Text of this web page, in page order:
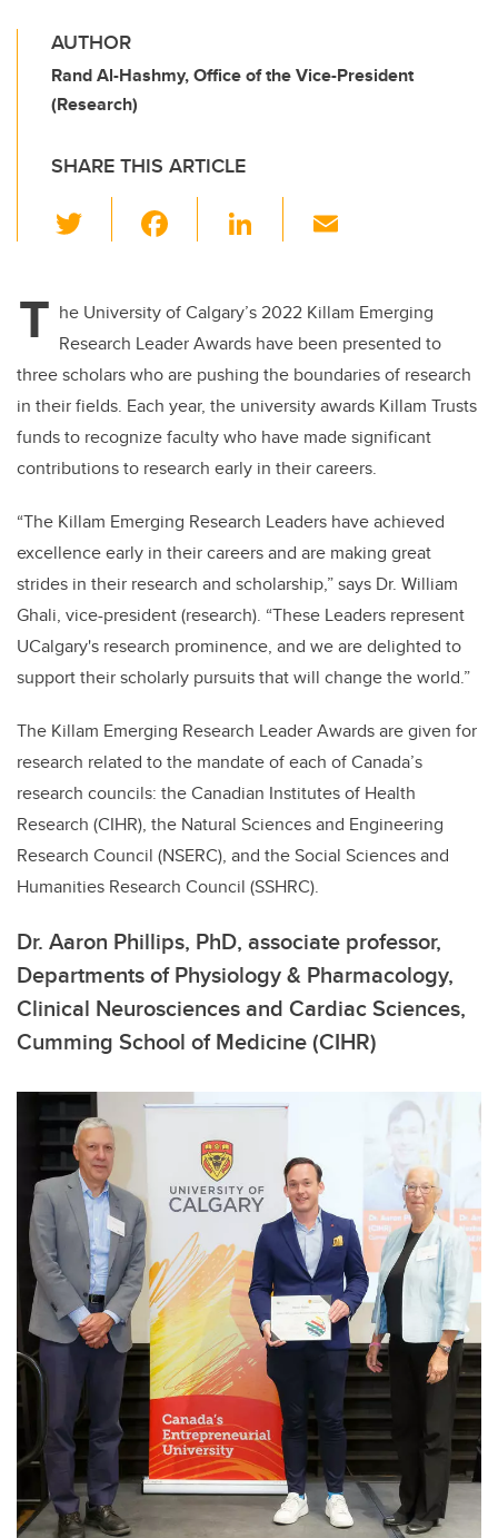
AUTHOR
Rand Al-Hashmy, Office of the Vice-President
(Research)
SHARE THIS ARTICLE
wi
er e
b
o
o
k
Li
e
dI
n
T he University of Calgary’s 2022 Killam Emerging
Research Leader Awards have been presented to
three scholars who are pushing the boundaries of research
in their fields. Each year, the university awards Killam Trusts
funds to recognize faculty who have made significant
contributions to research early in their careers.
“The Killam Emerging Research Leaders have achieved
excellence early in their careers and are making great
strides in their research and scholarship,” says Dr. William
Ghali, vice-president (research). “These Leaders represent
UCalgary's research prominence, and we are delighted to
support their scholarly pursuits that will change the world.”
The Killam Emerging Research Leader Awards are given for
research related to the mandate of each of Canada’s
research councils: the Canadian Institutes of Health
Research (CIHR), the Natural Sciences and Engineering
Research Council (NSERC), and the Social Sciences and
Humanities Research Council (SSHRC).
Dr. Aaron Phillips, PhD, associate professor,
Departments of Physiology & Pharmacology,
Clinical Neurosciences and Cardiac Sciences,
Cumming School of Medicine (CIHR)